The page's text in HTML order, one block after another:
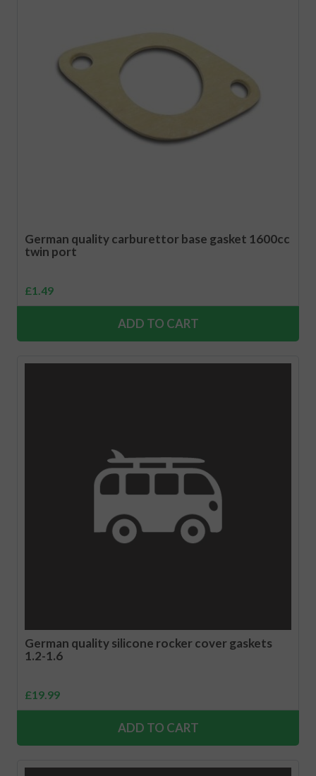
German quality carburettor base gasket 1600cc
twin port
£1.49
ADD TO CART
German quality silicone rocker cover gaskets
1.2-1.6
£19.99
ADD TO CART